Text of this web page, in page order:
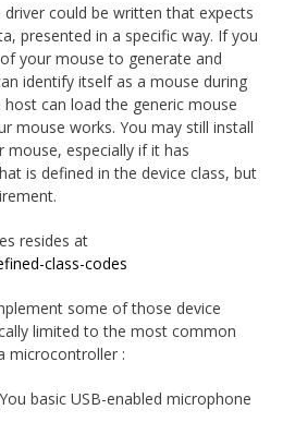
could be written that expects
presented in a specific way. If you
your mouse to generate and
identify itself as a mouse during
can load the generic mouse
mouse works. You may still install
mouse, especially if it has
is defined in the device class, but
resides at
class-codes
some of those device
limited to the most common
microcontroller :
basic USB-enabled microphone